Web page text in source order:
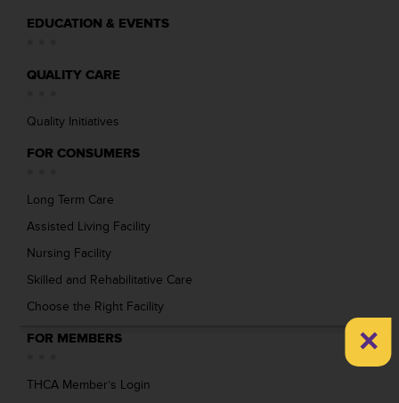
EDUCATION & EVENTS
QUALITY CARE
Quality Initiatives
FOR CONSUMERS
Long Term Care
Assisted Living Facility
Nursing Facility
Skilled and Rehabilitative Care
Choose the Right Facility
FOR MEMBERS
THCA Member’s Login
×